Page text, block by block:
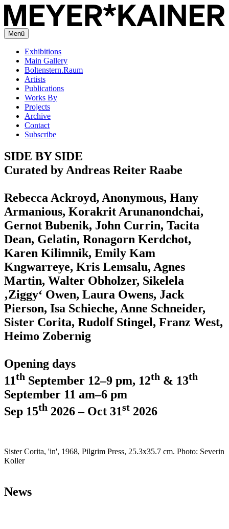
Menü
Exhibitions
Main Gallery
Boltenstern.Raum
Artists
Publications
Works By
Projects
Archive
Contact
Subscribe
SIDE BY SIDE
Curated by Andreas Reiter Raabe
Rebecca Ackroyd, Anonymous, Hany
Armanious, Korakrit Arunanondchai,
Gernot Bubenik, John Currin, Tacita
Dean, Gelatin, Ronagorn Kerdchot,
Karen Kilimnik, Emily Kam
Kngwarreye, Kris Lemsalu, Agnes
Martin, Walter Obholzer, Sikelela
‚Ziggy‘ Owen, Laura Owens, Jack
Pierson, Isa Schieche, Anne Schneider,
Sister Corita, Rudolf Stingel, Franz West,
Heimo Zobernig
Opening days
11th September 12–9 pm, 12th & 13th
September 11 am–6 pm
Sep 15th 2026 – Oct 31st 2026
Sister Corita, 'in', 1968, Pilgrim Press, 25.3x35.7 cm. Photo: Severin
Koller
News